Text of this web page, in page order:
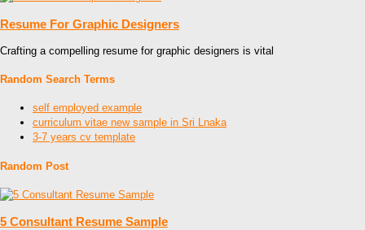
Resume For Graphic Designers
Crafting a compelling resume for graphic designers is vital
Random Search Terms
self employed example
curriculum vitae new sample in Sri Lnaka
3-7 years cv template
Random Post
5 Consultant Resume Sample